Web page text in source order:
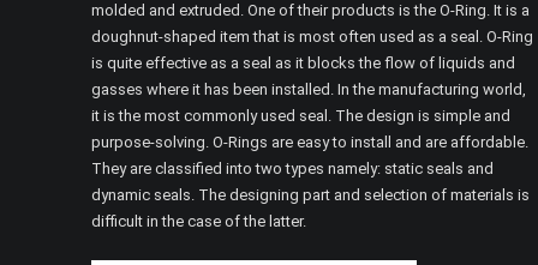
molded and extruded. One of their products is the O-Ring. It is a
doughnut-shaped item that is most often used as a seal. O-Ring
is quite effective as a seal as it blocks the flow of liquids and
gasses where it has been installed. In the manufacturing world,
it is the most commonly used seal. The design is simple and
purpose-solving. O-Rings are easy to install and are affordable.
They are classified into two types namely: static seals and
dynamic seals. The designing part and selection of materials is
difficult in the case of the latter.